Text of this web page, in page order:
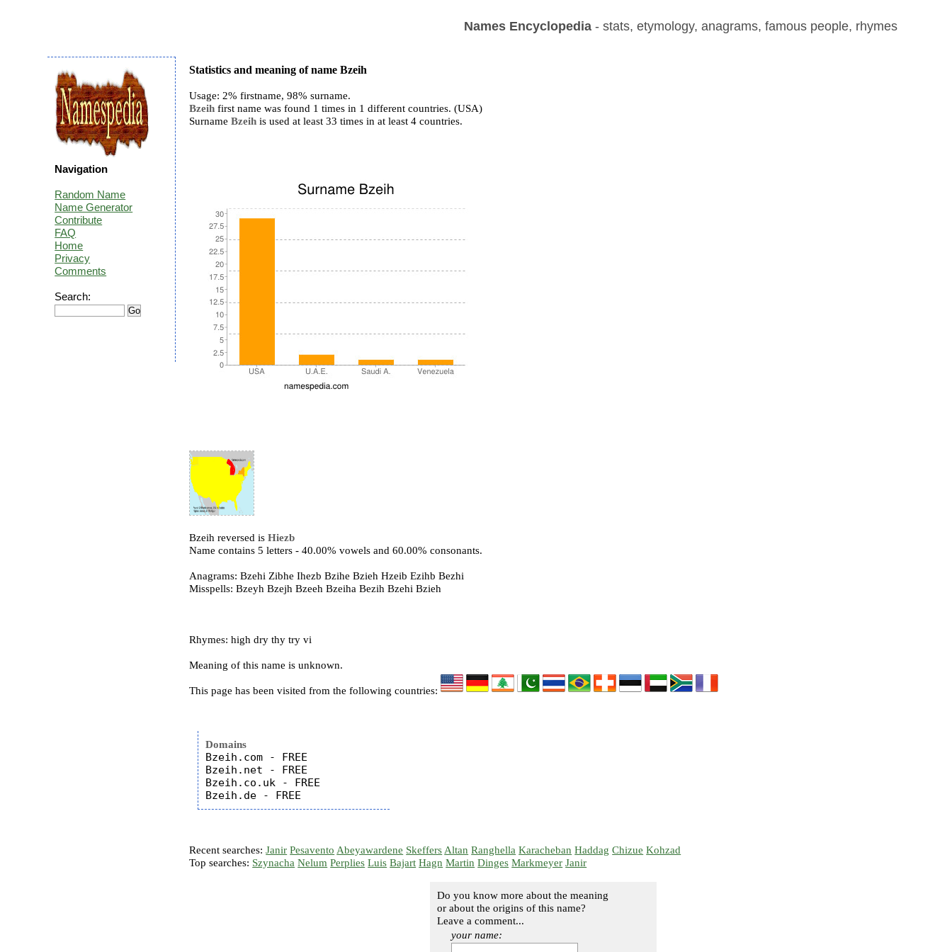
Names Encyclopedia- stats, etymology, anagrams, famous people, rhymes
Statistics and meaning of name Bzeih
Usage: 2% firstname, 98% surname.
Bzeih first name was found 1 times in 1 different countries. (USA)
SurnameBzeih is used at least 33 times in at least 4 countries.
Bzeih reversed isHiezb
Name contains 5 letters - 40.00% vowels and 60.00% consonants.
Anagrams: Bzehi Zibhe Ihezb Bzihe Bzieh Hzeib Ezihb Bezhi
Misspells: Bzeyh Bzejh Bzeeh Bzeiha Bezih Bzehi Bzieh
Rhymes: high dry thy try vi
Meaning of this name is unknown.
This page has been visited from the following countries:
Domains
Bzeih.com - FREE
Bzeih.net - FREE
Bzeih.co.uk - FREE
Recent searches:Janir Pesavento Abeyawardene Skeffers Altan Ranghella Karacheban Haddag Chizue Kohzad
Top searches: Szynacha Nelum Perplies Luis Bajart Hagn Martin Dinges Markmeyer Janir
Do you know more about the meaning
or about the origins of this name?
Leave a comment...
your name:
Navigation
Random Name
Name Generator
Contribute
FAQ
Home
Privacy
Comments
Search: